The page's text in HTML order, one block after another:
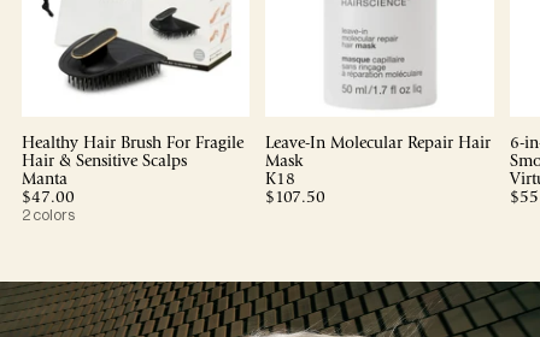
Healthy Hair Brush For Fragile
Hair & Sensitive Scalps
Manta
$47.00
2 colors
Leave-In Molecular Repair Hair
Mask
K18
$107.50
6-